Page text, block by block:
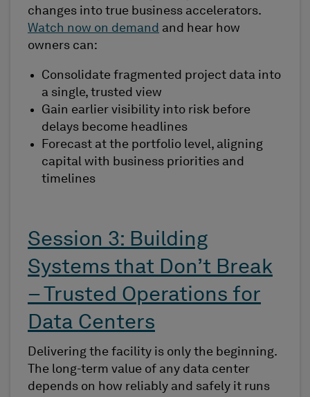
changes into true business accelerators.
Watch now on demand and hear how
owners can:
Consolidate fragmented project data into
a single, trusted view
Gain earlier visibility into risk before
delays become headlines
Forecast at the portfolio level, aligning
capital with business priorities and
timelines
Session 3: Building
Systems that Don’t Break
– Trusted Operations for
Data Centers
Delivering the facility is only the beginning.
The long-term value of any data center
depends on how reliably and safely it runs